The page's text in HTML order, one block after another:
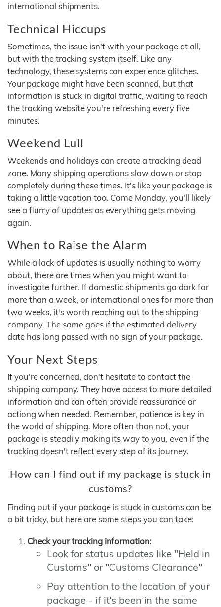
international shipments.
Technical Hiccups
Sometimes, the issue isn't with your package at all,
but with the tracking system itself. Like any
technology, these systems can experience glitches.
Your package might have been scanned, but that
information is stuck in digital traffic, waiting to reach
the tracking website you're refreshing every five
minutes.
Weekend Lull
Weekends and holidays can create a tracking dead
zone. Many shipping operations slow down or stop
completely during these times. It's like your package is
taking a little vacation too. Come Monday, you'll likely
see a flurry of updates as everything gets moving
again.
When to Raise the Alarm
While a lack of updates is usually nothing to worry
about, there are times when you might want to
investigate further. If domestic shipments go dark for
more than a week, or international ones for more than
two weeks, it's worth reaching out to the shipping
company. The same goes if the estimated delivery
date has long passed with no sign of your package.
Your Next Steps
If you're concerned, don't hesitate to contact the
shipping company. They have access to more detailed
information and can often provide reassurance or
actiong when needed. Remember, patience is key in
the world of shipping. More often than not, your
package is steadily making its way to you, even if the
tracking doesn't reflect every step of its journey.
How can I find out if my package is stuck in
customs?
Finding out if your package is stuck in customs can be
a bit tricky, but here are some steps you can take:
Check your tracking information:
Look for status updates like "Held in
Customs" or "Customs Clearance"
Pay attention to the location of your
package - if it's been in the same